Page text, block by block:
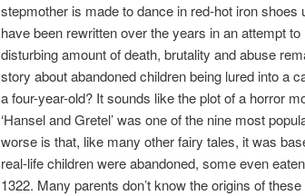
stepmother is made to dance in red-hot iron
have been rewritten over the years in an attempt
disturbing amount of death, brutality and abuse
story about abandoned children being lured into a
a four-year-old? It sounds like the plot of a horror
‘Hansel and Gretel’ was one of the nine most
worse is that, like many other fairy tales, it was
real-life children were abandoned, some even
1322. Many parents don’t know the origins of